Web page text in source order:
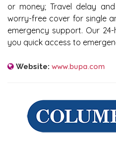
or money; Travel delay
worry-free cover for single
emergency support. Our
you quick access to
Website: www.bupa.com